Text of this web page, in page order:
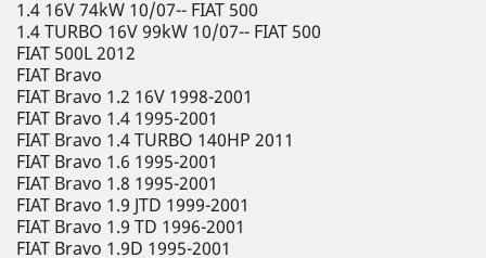
1.4 16V 74kW 10/07-- FIAT 500
1.4 TURBO 16V 99kW 10/07-- FIAT 500
FIAT 500L 2012
FIAT Bravo
FIAT Bravo 1.2 16V 1998-2001
FIAT Bravo 1.4 1995-2001
FIAT Bravo 1.4 TURBO 140HP 2011
FIAT Bravo 1.6 1995-2001
FIAT Bravo 1.8 1995-2001
FIAT Bravo 1.9 JTD 1999-2001
FIAT Bravo 1.9 TD 1996-2001
FIAT Bravo 1.9D 1995-2001